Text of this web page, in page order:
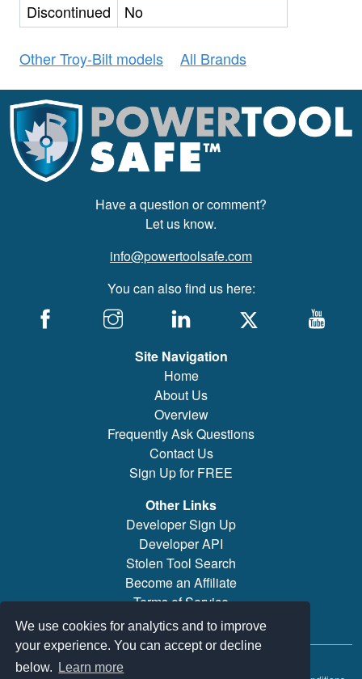
We use cookies for analytics and to improve
your experience. You can accept or decline
below.
Learn more
Discontinued
No
Other Troy-Bilt models All Brands
Have a question or comment?
Let us know.
info@powertoolsafe.com
You can also find us here:
Site Navigation
Home
About Us
Overview
Frequently Ask Questions
Contact Us
Sign Up for FREE
Other Links
Developer Sign Up
Developer API
Stolen Tool Search
Become an Affiliate
Terms of Service
Brand/Model Search
© 2019-2026 PowerTool Safe Inc. All rights reserved.